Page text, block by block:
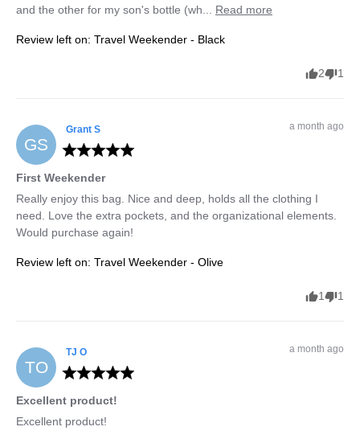
and the other for my son's bottle (wh... Read more
Review left on: Travel Weekender - Black
2 1
GS
Grant S a month ago
First Weekender
Really enjoy this bag. Nice and deep, holds all the clothing I
need. Love the extra pockets, and the organizational elements.
Would purchase again!
Review left on: Travel Weekender - Olive
1 1
TO
TJ O a month ago
Excellent product!
Excellent product!